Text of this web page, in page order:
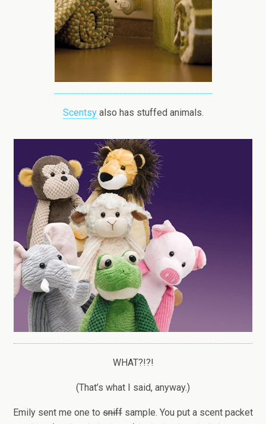
Scentsyalso has stuffed animals.
WHAT?!?!
(That’s what I said, anyway.)
Emily sent me one to sniff sample. You put a scent packet